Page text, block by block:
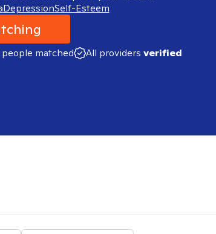
DepressionSelf-Esteem
people matched All providers verified